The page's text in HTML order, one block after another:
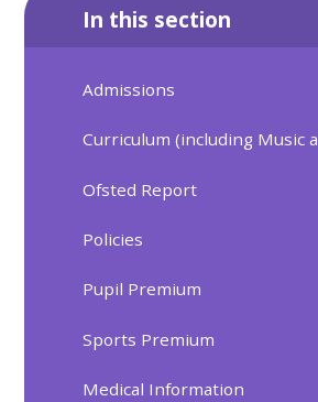
In this section
Admissions
Curriculum (including Music
Ofsted Report
Policies
Pupil Premium
Sports Premium
Medical Information